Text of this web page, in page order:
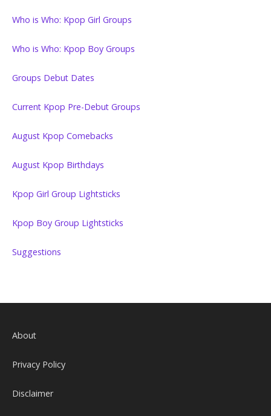
Who is Who: Kpop Girl Groups
Who is Who: Kpop Boy Groups
Groups Debut Dates
Current Kpop Pre-Debut Groups
August Kpop Comebacks
August Kpop Birthdays
Kpop Girl Group Lightsticks
Kpop Boy Group Lightsticks
Suggestions
About
Privacy Policy
Disclaimer